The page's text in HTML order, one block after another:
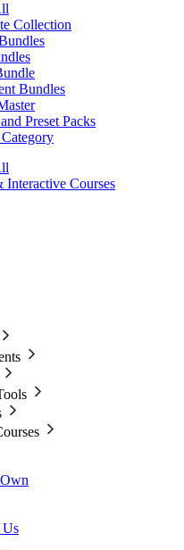
Collection
Bundles
Preset Packs
Interactive Courses
Us